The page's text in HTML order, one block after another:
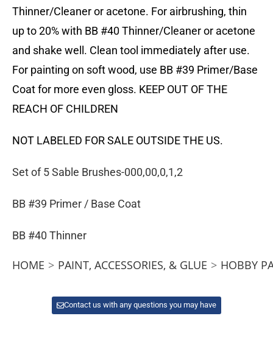
Thinner/Cleaner or acetone. For airbrushing, thin
up to 20% with BB #40 Thinner/Cleaner or acetone
and shake well. Clean tool immediately after use.
For painting on soft wood, use BB #39 Primer/Base
Coat for more even gloss. KEEP OUT OF THE
REACH OF CHILDREN
NOT LABELED FOR SALE OUTSIDE THE US.
Set of 5 Sable Brushes-000,00,0,1,2
BB #39 Primer / Base Coat
BB #40 Thinner
HOME > PAINT, ACCESSORIES, & GLUE > HOBBY
Contact us with any questions you may have